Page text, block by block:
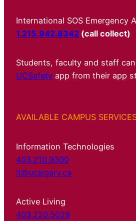
International SOS Emergency
1.215.942.8342 (call collect)
Students, faculty and staff
UCSafety app from their app
AVAILABLE CAMPUS
Information Technologies
403.210.9300
it@ucalgary.ca
Active Living
403.220.5029